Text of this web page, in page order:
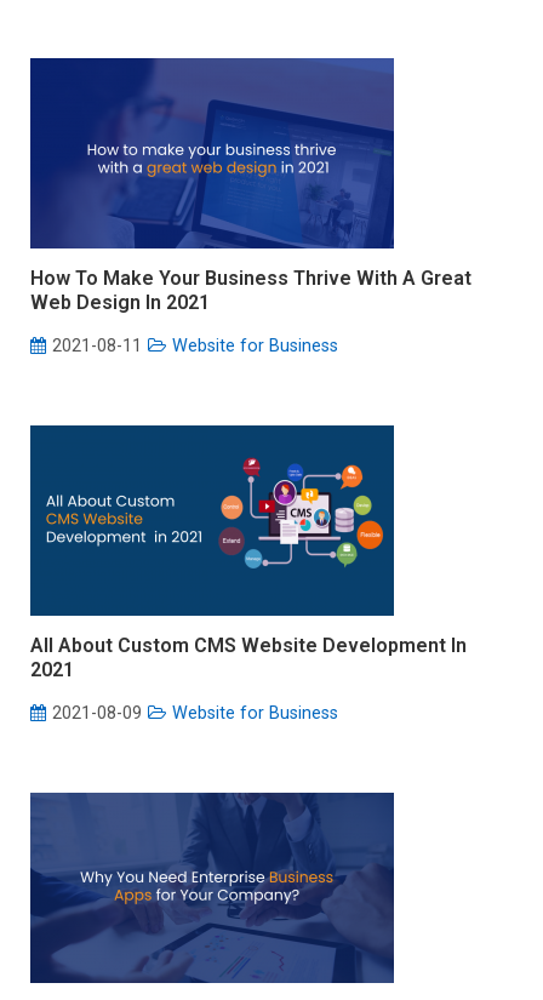
How To Make Your Business Thrive With A Great
Web Design In 2021
2021-08-11 Website for Business
All About Custom CMS Website Development In
2021
2021-08-09 Website for Business